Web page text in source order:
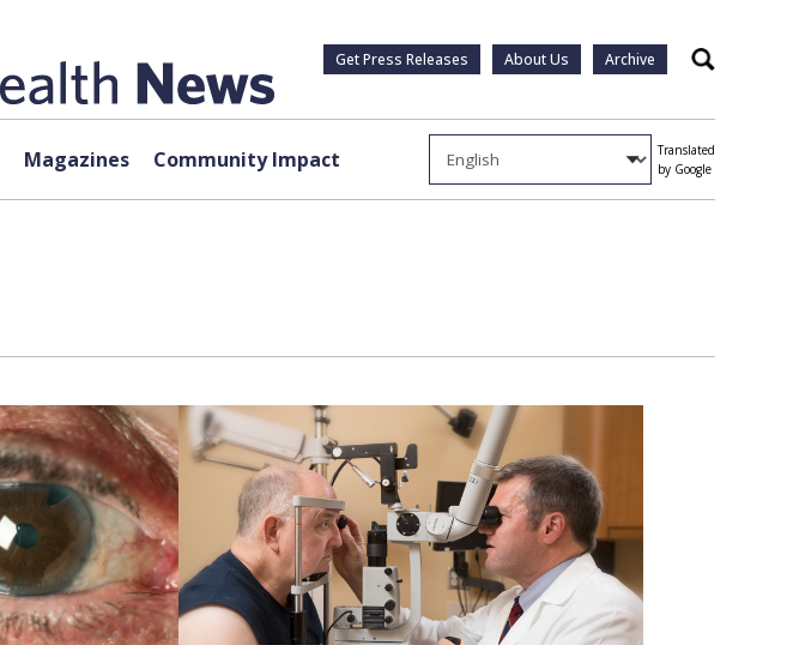
Get Press Releases About Us Archive Search
Magazines Community Impact
Translated
by Google